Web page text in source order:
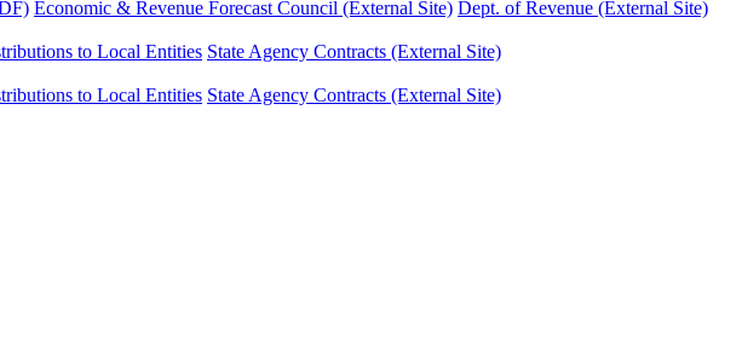
Economic & Revenue Forecast Council (External Site) Dept. of Revenue (External Site)
to Local Entities State Agency Contracts (External Site)
to Local Entities State Agency Contracts (External Site)